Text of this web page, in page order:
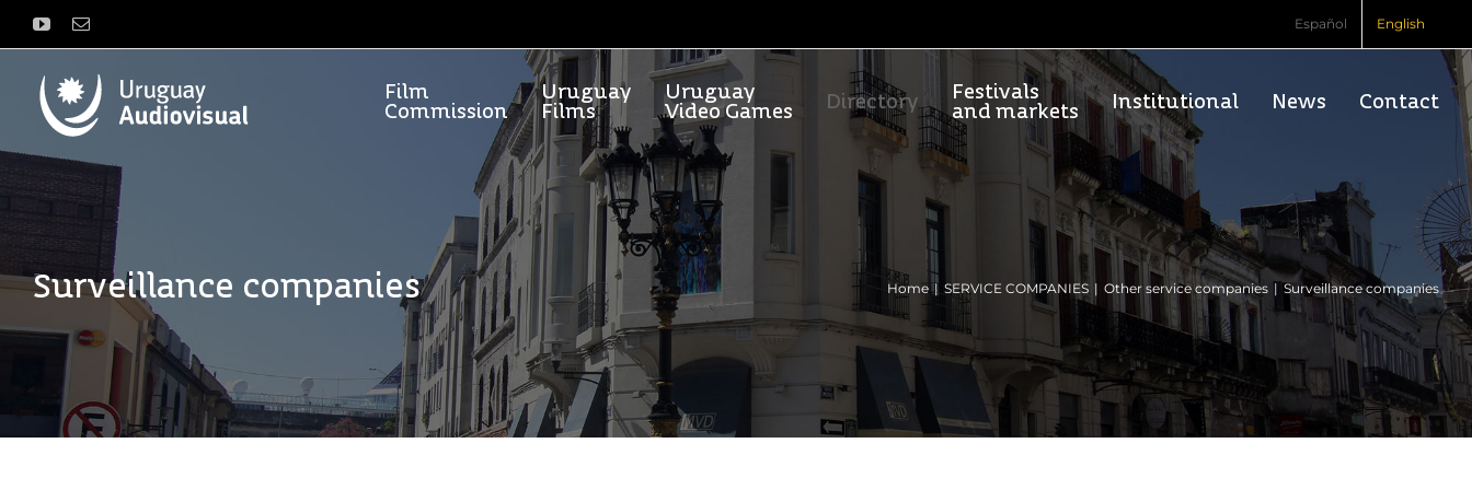
YouTubeEmail Español English
Film
Commission
Uruguay
Films
Uruguay
Video Games
Directory
Festivals
and markets
Institutional News Contact
Surveillance companies Home SERVICE COMPANIES Other service companies Surveillance companies